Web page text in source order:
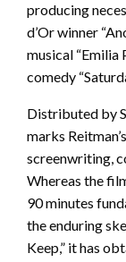
producing
d’Or winner
musical “Emilia
comedy
Distributed by
marks
screenwriting,
Whereas the
90 minutes
the enduring
Keep,” it has